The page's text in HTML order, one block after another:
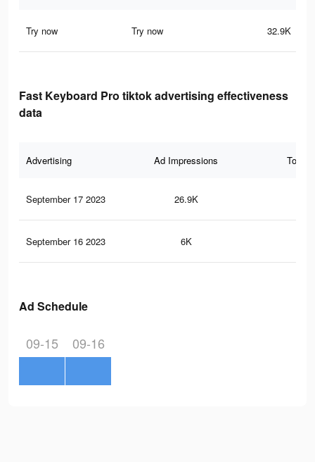
Try now Try now 32.9K
Fast Keyboard Pro tiktok advertising effectiveness
data
Advertising Ad Impressions Total
September 17 2023 26.9K
September 16 2023 6K
Ad Schedule
09-15 09-16